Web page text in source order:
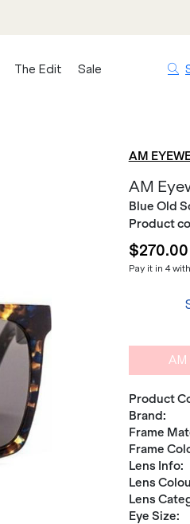
The Edit Sale
AM
AM
Blue Old
Product
$270.00
Pay it in 4 with
AM
Product
Brand:
Frame
Frame
Lens Info:
Lens
Lens
Eye Size: